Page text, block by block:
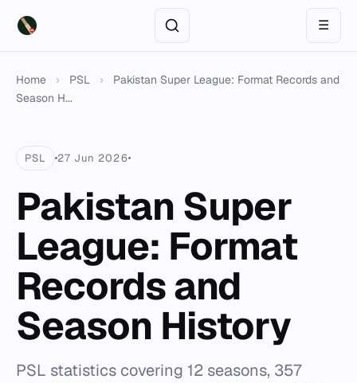
☰
Home › PSL ›
Pakistan Super League: Format Records and
Season H...
PSL 27 Jun 2026
Pakistan Super
League: Format
Records and
Season History
PSL statistics covering 12 seasons, 357